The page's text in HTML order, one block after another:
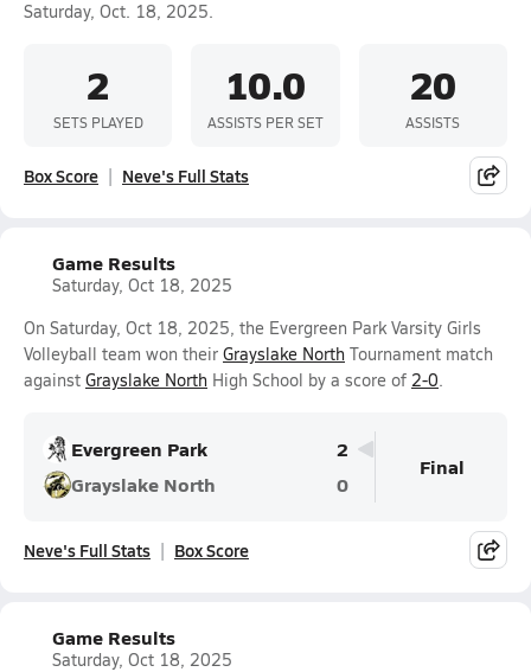
Saturday, Oct. 18, 2025.
2
SETS PLAYED
10.0
ASSISTS PER SET
20
ASSISTS
Box Score Neve's Full Stats
Game Results
Saturday, Oct 18, 2025
On Saturday, Oct 18, 2025, the Evergreen Park Varsity Girls
Volleyball team won their Grayslake North Tournament match
against Grayslake North High School by a score of 2-0.
Evergreen Park
2
Grayslake North
0
Final
Neve's Full Stats Box Score
Game Results
Saturday, Oct 18, 2025